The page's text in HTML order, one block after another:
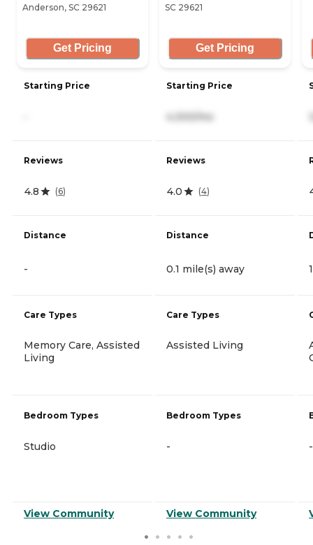
Anderson, SC 29621
Get Pricing
Starting Price
Reviews
4.8 (6)
Distance
-
Care Types
Memory Care, Assisted
Living
Bedroom Types
Studio
View Community
SC 29621
Get Pricing
Starting Price
4,300/mo
Reviews
4.0 (4)
Distance
0.1 mile(s) away
Care Types
Assisted Living
Bedroom Types
-
View Community
-